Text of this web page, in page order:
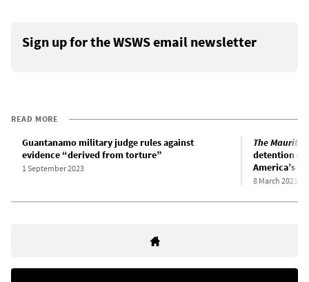
Sign up for the WSWS email newsletter
READ MORE
Guantanamo military judge rules against
evidence “derived from torture”
1 September 2023
The
detention
America’s
8 March 2021